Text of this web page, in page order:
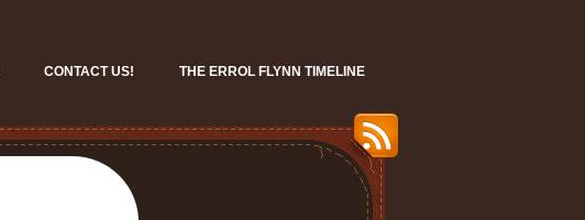
CONTACT US! THE ERROL FLYNN TIMELINE